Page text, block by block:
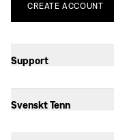
CREATE ACCOUNT
Support
Svenskt Tenn